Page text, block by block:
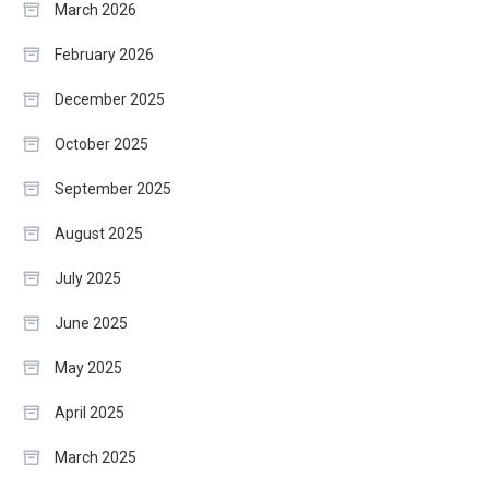
March 2026
February 2026
December 2025
October 2025
September 2025
August 2025
July 2025
June 2025
May 2025
April 2025
March 2025